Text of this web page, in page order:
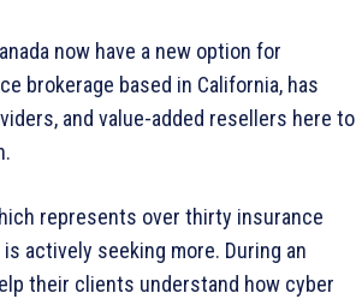
now have a new option for
brokerage based in California, has
and value-added resellers here to
represents over thirty insurance
actively seeking more. During an
their clients understand how cyber